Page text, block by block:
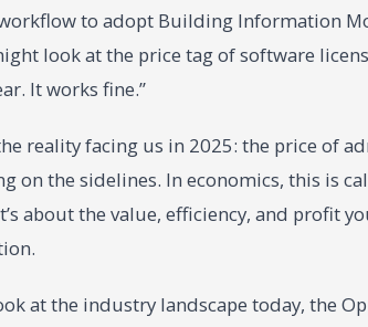
to adopt Building Information
look at the price tag of software
It works fine.”
reality facing us in 2025: the price of
on the sidelines. In economics, this is
about the value, efficiency, and profit
at the industry landscape today, the